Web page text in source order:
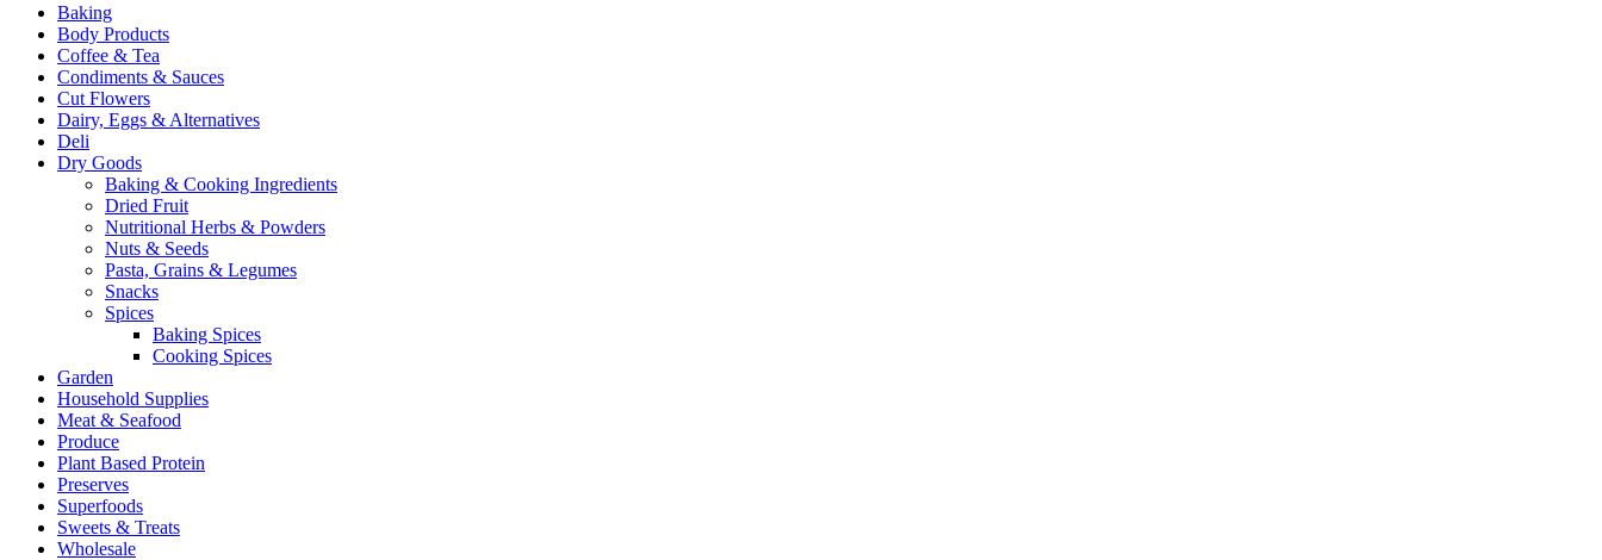
Baking
Body Products
Coffee & Tea
Condiments & Sauces
Cut Flowers
Dairy, Eggs & Alternatives
Deli
Dry Goods
Baking & Cooking Ingredients
Dried Fruit
Nutritional Herbs & Powders
Nuts & Seeds
Pasta, Grains & Legumes
Snacks
Spices
Baking Spices
Cooking Spices
Garden
Household Supplies
Meat & Seafood
Produce
Plant Based Protein
Preserves
Superfoods
Sweets & Treats
Wholesale